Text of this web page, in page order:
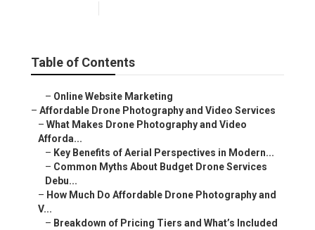
Table of Contents
– Online Website Marketing
– Affordable Drone Photography and Video Services
– What Makes Drone Photography and Video
Afforda...
– Key Benefits of Aerial Perspectives in Modern...
– Common Myths About Budget Drone Services
Debu...
– How Much Do Affordable Drone Photography and
V...
– Breakdown of Pricing Tiers and What’s Included